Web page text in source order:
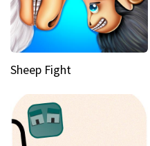
Sheep Fight